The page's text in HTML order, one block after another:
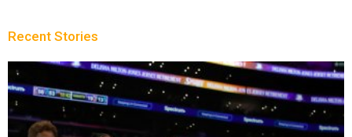
Recent Stories